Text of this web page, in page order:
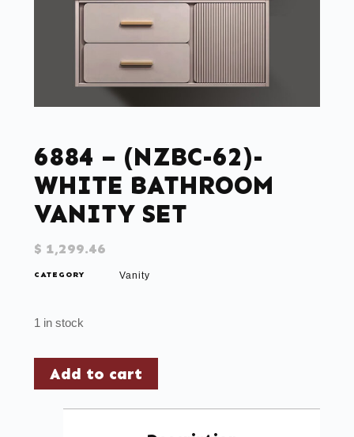
6884 – (NZBC-62)-
WHITE BATHROOM
VANITY SET
$ 1,299.46
CATEGORY Vanity
1 in stock
Add to cart